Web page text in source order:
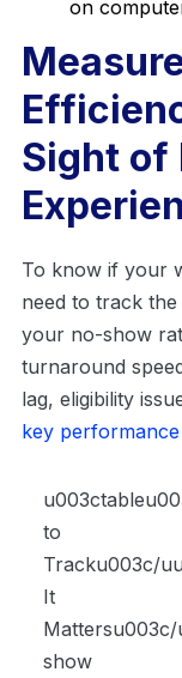
Sight of
To know if your
need to track
your no-show
turnaround
lag, eligibility
key
to
Tracku003c/
It
show